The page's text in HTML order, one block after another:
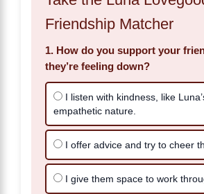
Friendship Matcher
1. How do you support your
they’re feeling down?
I listen with kindness, like
empathetic nature.
I offer advice and try to cheer
I give them space to work